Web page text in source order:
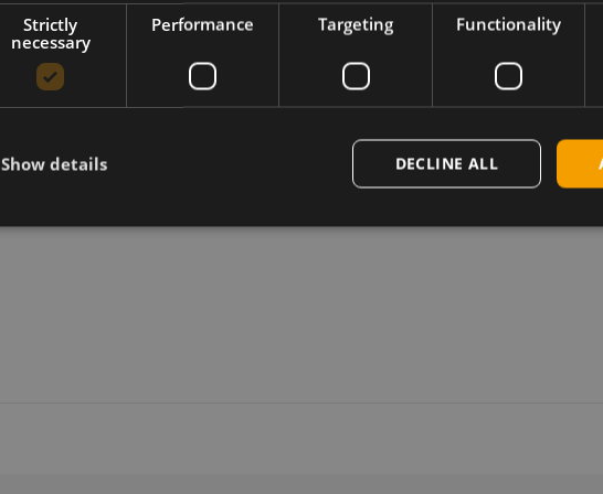
Strictly
necessary
Performance Targeting Functionality
DECLINE ALL
Show details